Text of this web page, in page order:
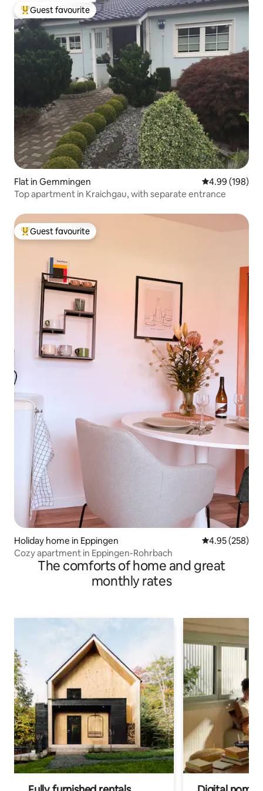
Top guest favourite
Guest favourite
Flat in Gemmingen 4.99 out of 5
4.99 (198)
Top apartment in Kraichgau, with separate entrance
Top guest favourite
Guest favourite
Holiday home in Eppingen 4.95 out of 5
4.95 (258)
Cozy apartment in Eppingen-Rohrbach
The comforts of home and great
monthly rates